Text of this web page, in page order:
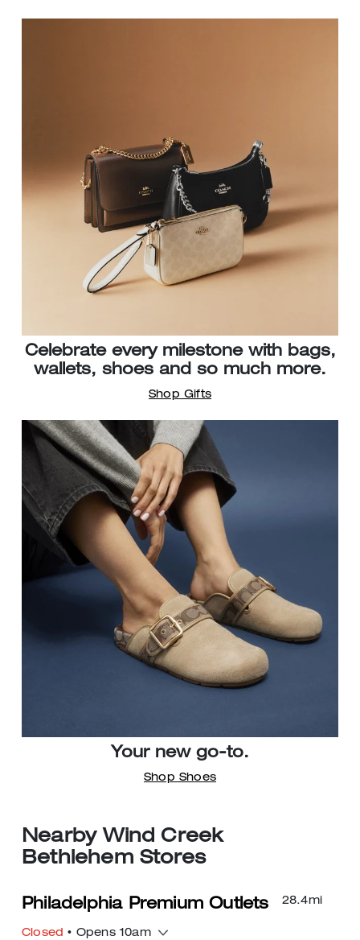
Celebrate every milestone with bags,
wallets, shoes and so much more.
Shop Gifts
Your new go-to.
Shop Shoes
Nearby Wind Creek
Bethlehem Stores
28.4mi
Philadelphia Premium Outlets
Closed • Opens 10am